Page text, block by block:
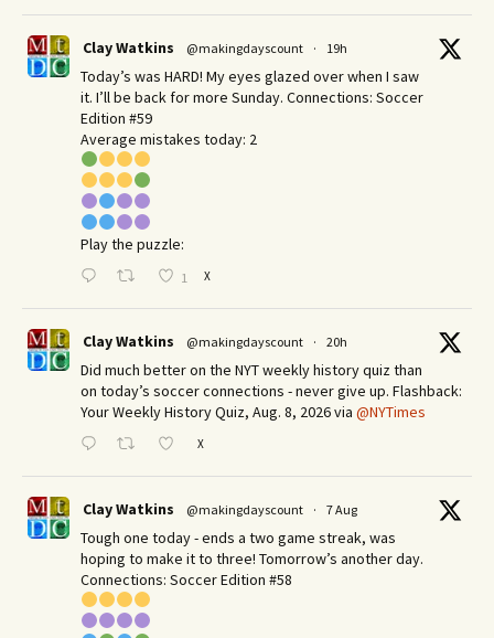
Clay Watkins @makingdayscount · 19h
Today’s was HARD! My eyes glazed over when I saw
it. I’ll be back for more Sunday.​ Connections: Soccer
Edition #59
Average mistakes today: 2
Play the puzzle:
1 X
Clay Watkins @makingdayscount · 20h
Did much better on the NYT weekly history quiz than
on today’s soccer connections - never give up. Flashback:
Your Weekly History Quiz, Aug. 8, 2026 via @NYTimes
X
Clay Watkins @makingdayscount · 7 Aug
Tough one today - ends a two game streak, was
hoping to make it to three! Tomorrow’s another day.​
Connections: Soccer Edition #58